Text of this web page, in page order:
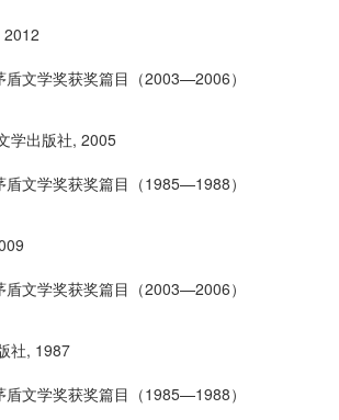
2012
文学奖获奖篇目（2003—2006）
学出版社, 2005
文学奖获奖篇目（1985—1988）
文学奖获奖篇目（2003—2006）
社, 1987
文学奖获奖篇目（1985—1988）